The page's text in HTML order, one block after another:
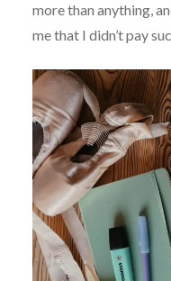
more than anything,
me that I didn’t pay